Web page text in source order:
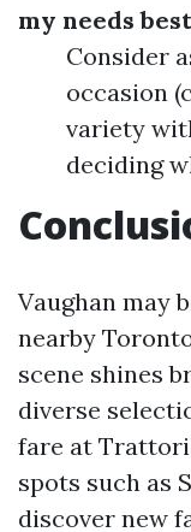
my needs
Consider
occasion
variety
deciding
Vaughan may
nearby
scene shines
diverse
fare at
spots such as
discover new